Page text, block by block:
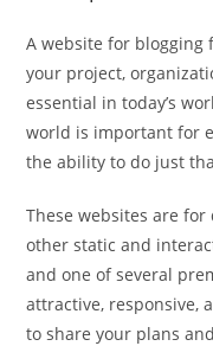
A website for
your project,
essential in today’s
world is important for
the ability to do just
These websites are for
other static and
and one of several
attractive, responsive,
to share your plans